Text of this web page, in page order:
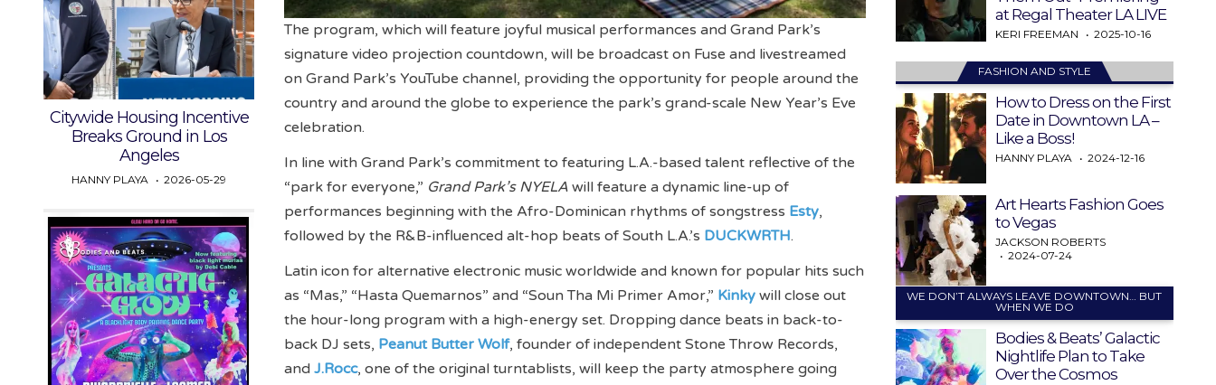
The program, which will feature joyful musical performances and Grand Park’s
signature video projection countdown, will be broadcast on Fuse and livestreamed
on Grand Park’s YouTube channel, providing the opportunity for people around the
country and around the globe to experience the park’s grand-scale New Year’s Eve
celebration.
In line with Grand Park’s commitment to featuring L.A.-based talent reflective of the
“park for everyone,” Grand Park’s NYELA will feature a dynamic line-up of
performances beginning with the Afro-Dominican rhythms of songstress Esty,
followed by the R&B-influenced alt-hop beats of South L.A.’s DUCKWRTH.
Latin icon for alternative electronic music worldwide and known for popular hits such
as “Mas,” “Hasta Quemarnos” and “Soun Tha Mi Primer Amor,” Kinky will close out
the hour-long program with a high-energy set. Dropping dance beats in back-to-
back DJ sets, Peanut Butter Wolf, founder of independent Stone Throw Records,
and J.Rocc, one of the original turntablists, will keep the party atmosphere going
Citywide Housing Incentive
Breaks Ground in Los
Angeles
HANNY PLAYA 2026-05-29
at Regal Theater LA LIVE
KERI FREEMAN 2025-10-16
FASHION AND STYLE
How to Dress on the First
Date in Downtown LA –
Like a Boss!
HANNY PLAYA 2024-12-16
Art Hearts Fashion Goes
to Vegas
JACKSON ROBERTS
2024-07-24
WE DON’T ALWAYS LEAVE DOWNTOWN… BUT
WHEN WE DO
Bodies & Beats’ Galactic
Nightlife Plan to Take
Over the Cosmos